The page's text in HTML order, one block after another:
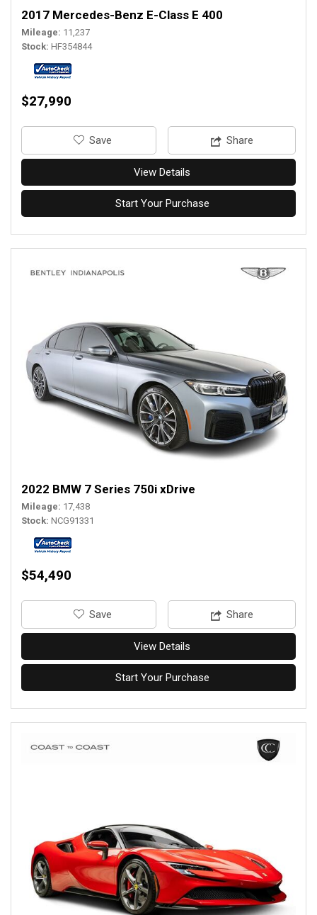
2017 Mercedes-Benz E-Class E 400
Mileage 11,237
Stock HF354844
$27,990
‎Save Share
View Details
Start Your Purchase
2022 BMW 7 Series 750i xDrive
Mileage 17,438
Stock NCG91331
$54,490
‎Save Share
View Details
Start Your Purchase